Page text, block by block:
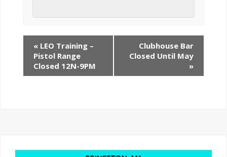
«LEO Training –
Pistol Range
Closed 12N-9PM
Clubhouse Bar
Closed Until May
»